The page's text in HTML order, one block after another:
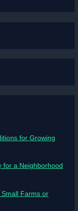
for Growing
for a Neighborhood
Small Farms or